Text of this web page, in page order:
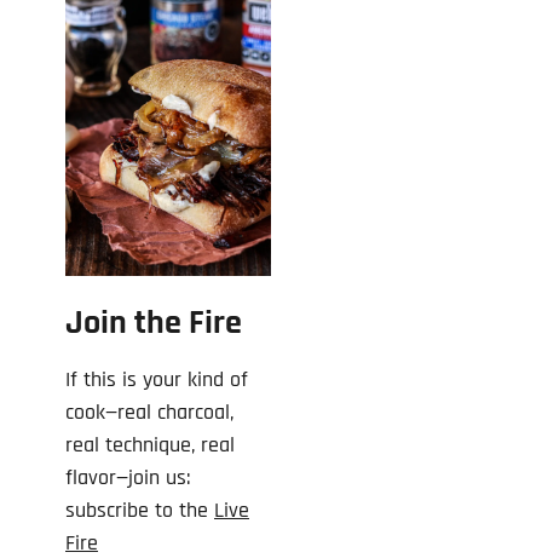
Join the Fire
If this is your kind of
cook—real charcoal,
real technique, real
flavor—join us:
subscribe to the Live
Fire